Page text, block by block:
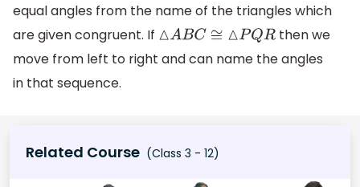
equal angles from the name of the triangles which
are given congruent. If
△ABC≅△PQR
then we
move from left to right and can name the angles
in that sequence.
Related Course (Class 3 - 12)